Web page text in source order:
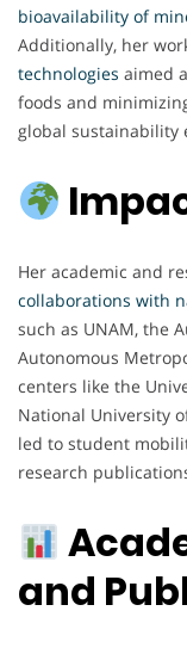
bioavailability of
Additionally, her
technologies aimed
foods and
global sustainability
Her academic and
collaborations with
such as UNAM, the
Autonomous
centers like the
National University
led to student
research
and